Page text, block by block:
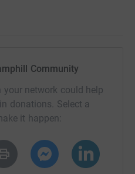
Community
network could help
donations. Select a
it happen: